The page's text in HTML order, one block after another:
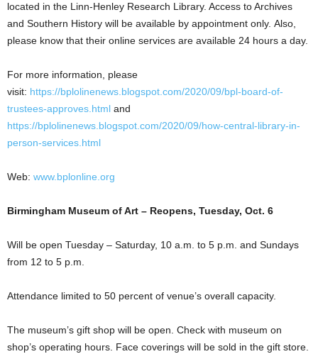
located in the Linn-Henley Research Library. Access to Archives
and Southern History will be available by appointment only. Also,
please know that their online services are available 24 hours a day.
For more information, please
visit: https://bplolinenews.blogspot.com/2020/09/bpl-board-of-
trustees-approves.html and
https://bplolinenews.blogspot.com/2020/09/how-central-library-in-
person-services.html
Web: www.bplonline.org
Birmingham Museum of Art – Reopens, Tuesday, Oct. 6
Will be open Tuesday – Saturday, 10 a.m. to 5 p.m. and Sundays
from 12 to 5 p.m.
Attendance limited to 50 percent of venue’s overall capacity.
The museum’s gift shop will be open. Check with museum on
shop’s operating hours. Face coverings will be sold in the gift store.